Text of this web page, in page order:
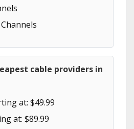
cable providers in
at: $49.99
at: $89.99